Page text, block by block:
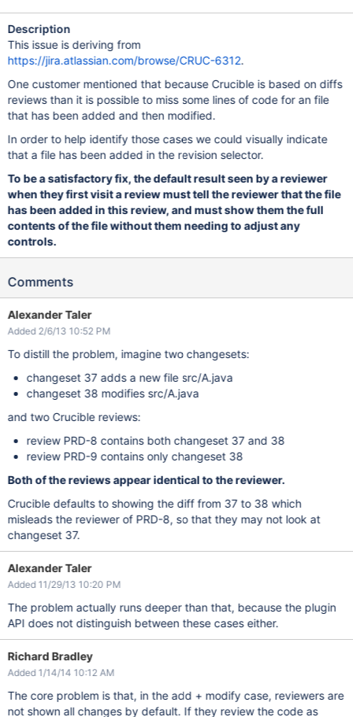
Description
This issue is deriving from
https://jira.atlassian.com/browse/CRUC-6312.
One customer mentioned that because Crucible is based on diffs
reviews than it is possible to miss some lines of code for an file
that has been added and then modified.
In order to help identify those cases we could visually indicate
that a file has been added in the revision selector.
To be a satisfactory fix, the default result seen by a reviewer
when they first visit a review must tell the reviewer that the file
has been added in this review, and must show them the full
contents of the file without them needing to adjust any
controls.
Comments
Alexander Taler
Added 2/6/13 10:52 PM
To distill the problem, imagine two changesets:
changeset 37 adds a new file src/A.java
changeset 38 modifies src/A.java
and two Crucible reviews:
review PRD-8 contains both changeset 37 and 38
review PRD-9 contains only changeset 38
Both of the reviews appear identical to the reviewer.
Crucible defaults to showing the diff from 37 to 38 which
misleads the reviewer of PRD-8, so that they may not look at
changeset 37.
Alexander Taler
Added 11/29/13 10:20 PM
The problem actually runs deeper than that, because the plugin
API does not distinguish between these cases either.
Richard Bradley
Added 1/14/14 10:12 AM
The core problem is that, in the add + modify case, reviewers are
not shown all changes by default. If they review the code as